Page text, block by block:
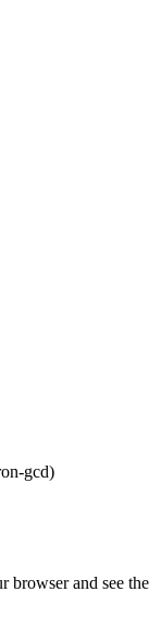
gcd)
browser and see the